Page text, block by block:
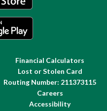
Financial Calculators
Lost or Stolen Card
Routing Number: 211373115
Careers
Accessibility